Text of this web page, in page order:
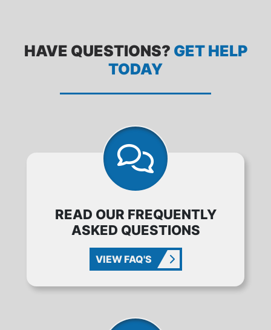
HAVE QUESTIONS? GET HELP
TODAY
READ OUR FREQUENTLY
ASKED QUESTIONS
VIEW FAQ'S